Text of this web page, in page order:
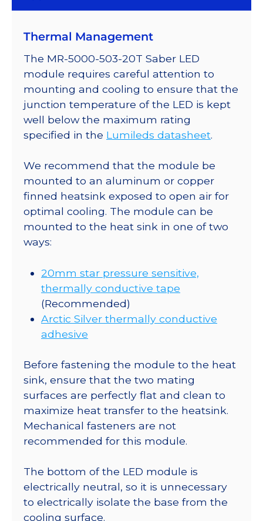
Plus
Mounted
on
a
20mm
Tri-
Star
Saber
558
lm
@
700mA
quantity
Thermal Management
The MR-5000-503-20T Saber LED
module requires careful attention to
mounting and cooling to ensure that the
junction temperature of the LED is kept
well below the maximum rating
specified in the Lumileds datasheet.
We recommend that the module be
mounted to an aluminum or copper
finned heatsink exposed to open air for
optimal cooling. The module can be
mounted to the heat sink in one of two
ways:
20mm star pressure sensitive,
thermally conductive tape
(Recommended)
Arctic Silver thermally conductive
adhesive
Before fastening the module to the heat
sink, ensure that the two mating
surfaces are perfectly flat and clean to
maximize heat transfer to the heatsink.
Mechanical fasteners are not
recommended for this module.
The bottom of the LED module is
electrically neutral, so it is unnecessary
to electrically isolate the base from the
cooling surface.